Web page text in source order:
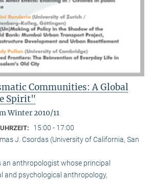
Communities: A Global
Spirit"
Winter 2010/11
UHRZEIT: 15:00 - 17:00
J. Csordas (University of California, San
an anthropologist whose principal
and psychological anthropology,